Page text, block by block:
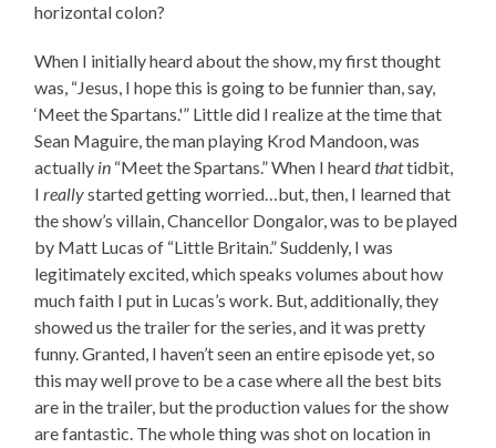
horizontal colon?
When I initially heard about the show, my first thought
was, “Jesus, I hope this is going to be funnier than, say,
‘Meet the Spartans.'” Little did I realize at the time that
Sean Maguire, the man playing Krod Mandoon, was
actually in “Meet the Spartans.” When I heardthattidbit,
Ireallystarted getting worried…but, then, I learned that
the show’s villain, Chancellor Dongalor, was to be played
by Matt Lucas of “Little Britain.” Suddenly, I was
legitimately excited, which speaks volumes about how
much faith I put in Lucas’s work. But, additionally, they
showed us the trailer for the series, and it was pretty
funny. Granted, I haven’t seen an entire episode yet, so
this may well prove to be a case where all the best bits
are in the trailer, but the production values for the show
are fantastic. The whole thing was shot on location in